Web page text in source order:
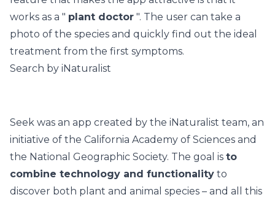
works as a " plant doctor ". The user can take a
photo of the species and quickly find out the ideal
treatment from the first symptoms.
Search by iNaturalist
Seek was an app created by the iNaturalist team, an
initiative of the California Academy of Sciences and
the National Geographic Society. The goal is to
combine technology and functionality to
discover both plant and animal species – and all this